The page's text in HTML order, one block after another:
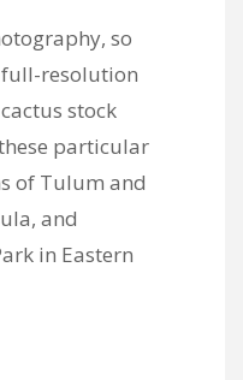
so
full-resolution
stock
particular
of Tulum and
and
in Eastern